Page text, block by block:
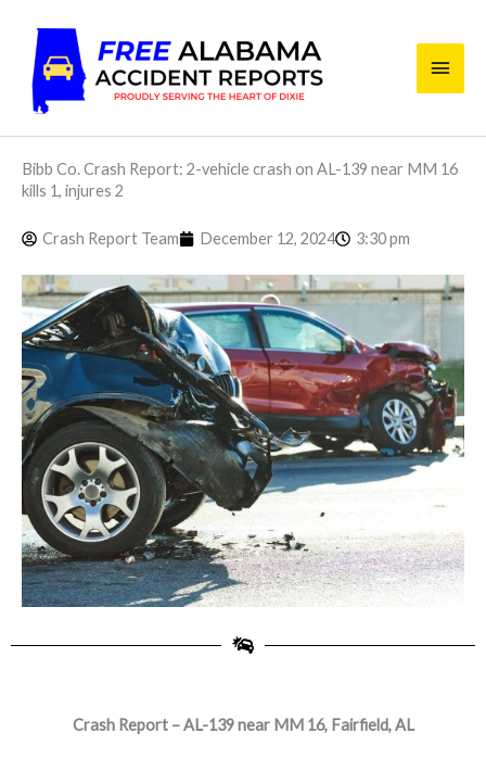
content
Main
Bibb Co. Crash Report: 2-vehicle crash on AL-139 near MM 16
kills 1, injures 2
Crash Report Team December 12, 2024 3:30 pm
Crash Report – AL-139 near MM 16, Fairfield, AL